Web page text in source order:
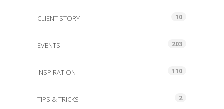
CLIENT STORY 10
EVENTS 203
INSPIRATION 110
TIPS & TRICKS 2